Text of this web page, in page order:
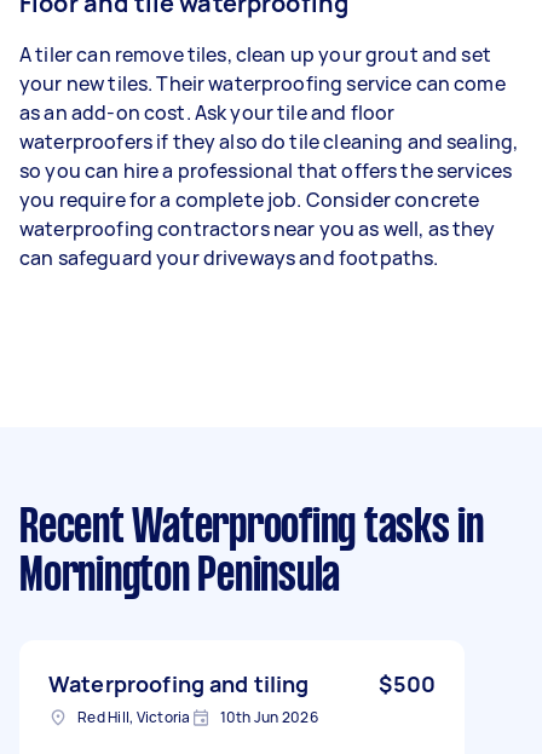
A tiler can remove tiles, clean up your grout and set
your new tiles. Their waterproofing service can come
as an add-on cost. Ask your tile and floor
waterproofers if they also do tile cleaning and sealing,
so you can hire a professional that offers the services
you require for a complete job. Consider concrete
waterproofing contractors near you as well, as they
can safeguard your driveways and footpaths.
Recent Waterproofing tasks in
Mornington Peninsula
Waterproofing and tiling $500
Red Hill, Victoria 10th Jun 2026